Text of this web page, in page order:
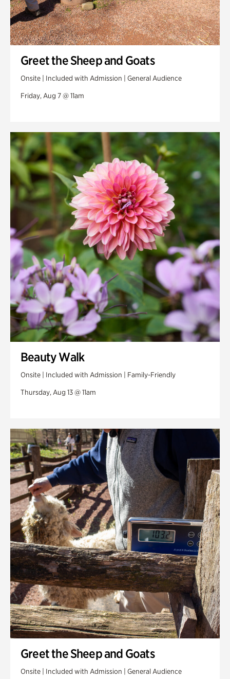
Greet the Sheep and Goats
Onsite | Included with Admission | General Audience
Friday, Aug 7 @ 11am
Beauty Walk
Onsite | Included with Admission | Family-Friendly
Thursday, Aug 13 @ 11am
Greet the Sheep and Goats
Onsite | Included with Admission | General Audience